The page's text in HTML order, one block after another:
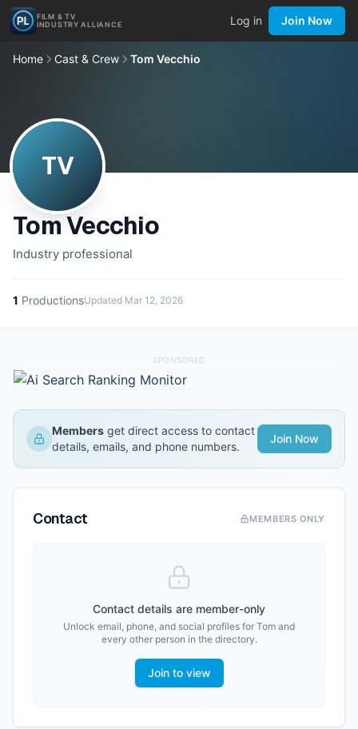
FILM & TV
INDUSTRY ALLIANCE
Log in Join Now
Home Cast & Crew Tom Vecchio
TV
Tom Vecchio
Industry professional
1 ProductionsUpdated Mar 12, 2026
SPONSORED
Members get direct access to contact
details, emails, and phone numbers.
Join Now
Contact MEMBERS ONLY
Contact details are member-only
Unlock email, phone, and social profiles for Tom and
every other person in the directory.
Join to view